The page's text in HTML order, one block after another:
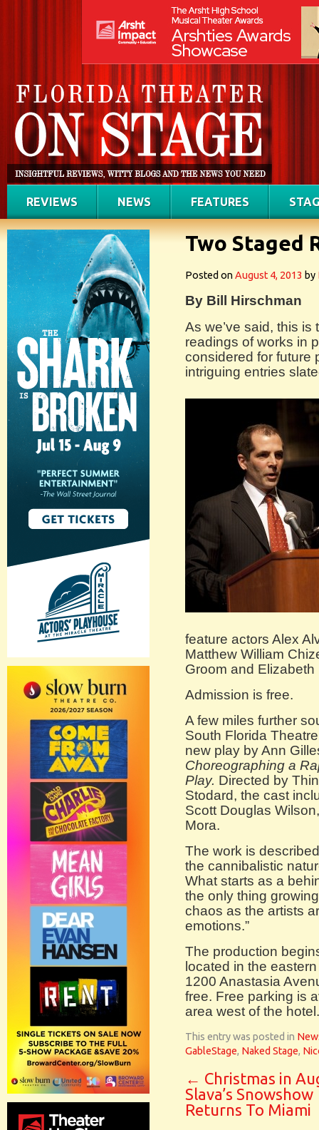
REVIEWS NEWS FEATURES
Two Staged
Posted onAugust 4, 2013 by
By Bill Hirschman
As we’ve said, this
readings of works in
considered for future
intriguing entries
feature actors Alex
Matthew William
Groom and Elizabeth
Admission is free.
A few miles further
South Florida
new play by Ann
Choreographing a
Play. Directed by
Stodard, the cast
Scott Douglas
Mora.
The work is
the cannibalistic
What starts as a
the only thing
chaos as the artists
emotions.”
The production
located in the
1200 Anastasia
free. Free parking is
area west of the hotel.
This entry was posted in
GableStage, Naked Stage,
← Christmas in
Slava’s Snowshow
Returns To Miami